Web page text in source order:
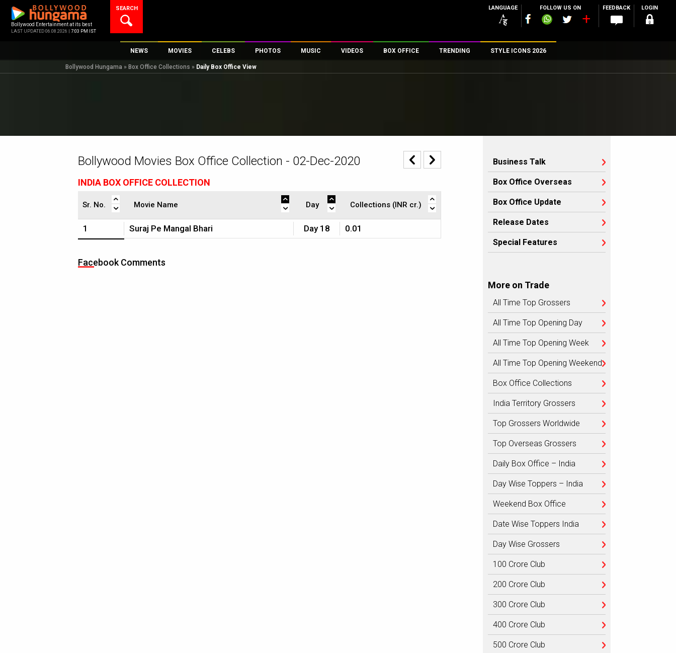
content
Bollywood Entertainment at its best
LAST UPDATED 06.08.2026 | 7:03 PM IST
SEARCH LANGUAGE FOLLOW US ON FEEDBACK LOGIN
NEWS
Bollywood News
International
OTT / Web Series
Fashion & Lifestyle
K-Pop
MOVIES
New Latest Movies
Movie Reviews
CELEBS
Top 100 Celebs
PHOTOS
Parties And Events
First Look
Toons
MUSIC VIDEOS
First Day First Show
Television
Movie Songs
BOX OFFICE
100 Crore Club
200 Crore Club
Top Male Celebs
TRENDING STYLE ICONS 2026
Bollywood Hungama » Box Office Collections » Daily Box Office View
Bollywood Movies Box Office Collection - 02-Dec-2020
INDIA BOX OFFICE COLLECTION
Sr. No. Movie Name Day Collections (INR cr.)
1 Suraj Pe Mangal Bhari Day 18 0.01
Facebook Comments
Business Talk
Box Office Overseas
Box Office Update
Release Dates
Special Features
More on Trade
All Time Top Grossers
All Time Top Opening Day
All Time Top Opening Week
All Time Top Opening Weekend
Box Office Collections
India Territory Grossers
Top Grossers Worldwide
Top Overseas Grossers
Daily Box Office – India
Day Wise Toppers – India
Weekend Box Office
Date Wise Toppers India
Day Wise Grossers
100 Crore Club
200 Crore Club
300 Crore Club
400 Crore Club
500 Crore Club